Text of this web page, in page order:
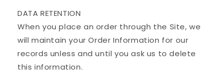
DATA RETENTION
When you place an order through the Site, we
will maintain your Order Information for our
records unless and until you ask us to delete
this information.